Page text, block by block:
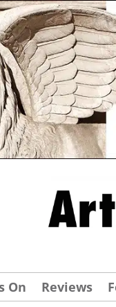
On Reviews